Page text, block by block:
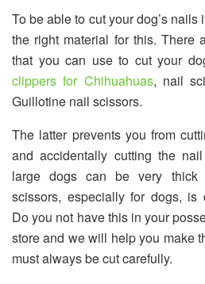
To be able to cut your dog’s
the right material for this. There
that you can use to cut your
clippers for Chihuahuas, nail
Guillotine nail scissors.
The latter prevents you from
and accidentally cutting the
large dogs can be very thick
scissors, especially for dogs, is
Do you not have this in your
store and we will help you make
must always be cut carefully.